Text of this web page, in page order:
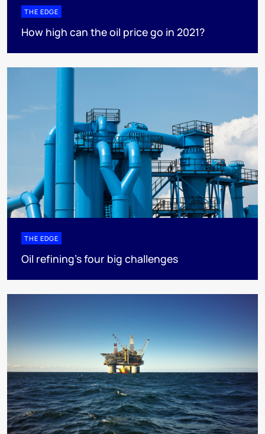
THE EDGE
How high can the oil price go in 2021?
THE EDGE
Oil refining’s four big challenges